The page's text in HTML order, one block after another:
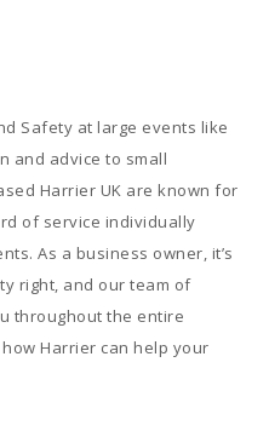
Safety at large events like
and advice to small
Harrier UK are known for
of service individually
As a business owner, it’s
right, and our team of
throughout the entire
Harrier can help your